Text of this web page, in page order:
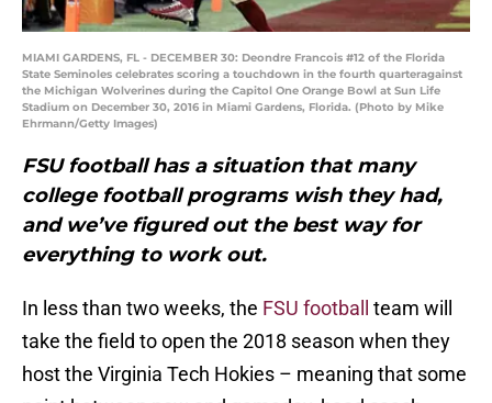
MIAMI GARDENS, FL - DECEMBER 30: Deondre Francois #12 of the Florida
State Seminoles celebrates scoring a touchdown in the fourth quarteragainst
the Michigan Wolverines during the Capitol One Orange Bowl at Sun Life
Stadium on December 30, 2016 in Miami Gardens, Florida. (Photo by Mike
Ehrmann/Getty Images)
FSU football has a situation that many
college football programs wish they had,
and we’ve figured out the best way for
everything to work out.
In less than two weeks, the FSU football
team will
take the field to open the 2018 season when they
host the Virginia Tech Hokies – meaning that some